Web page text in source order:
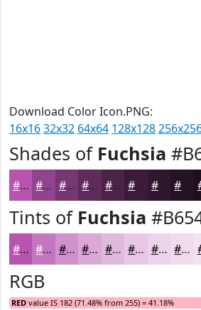
Download Color Icon.PNG:
16x1632x32 64x64 128x128
Shades of Fuchsia
#B654B0 #92438D #753671 #5E2B5A #4B2248 #3C1B3A #30162E
Tints of Fuchsia
#B654B0 #C576C0 #D191CD #DAA7D7 #E1B9DF #E7C7E5 #ECD2EA #F0DBEE
RGB
RED value IS 182 (71.48% from 255) = 41.18%